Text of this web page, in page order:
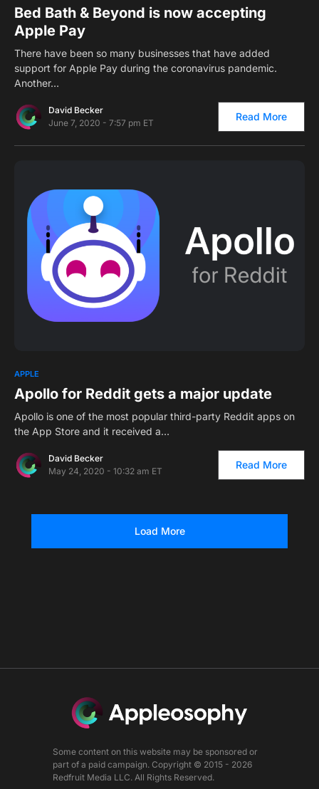
Bed Bath & Beyond is now accepting
Apple Pay
There have been so many businesses that have added
support for Apple Pay during the coronavirus pandemic.
Another…
David Becker
June 7, 2020 - 7:57 pm ET
Read More
APPLE
Apollo for Reddit gets a major update
Apollo is one of the most popular third-party Reddit apps on
the App Store and it received a…
David Becker
May 24, 2020 - 10:32 am ET
Read More
Load More
Some content on this website may be sponsored or
part of a paid campaign. Copyright © 2015 - 2026
Redfruit Media LLC. All Rights Reserved.